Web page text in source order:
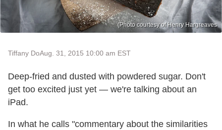
(Photo courtesy of Henry Hargreaves
Tiffany DoAug. 31, 2015 10:00 am EST
Deep-fried and dusted with powdered sugar. Don't
get too excited just yet — we're talking about an
iPad.
In what he calls "commentary about the similarities